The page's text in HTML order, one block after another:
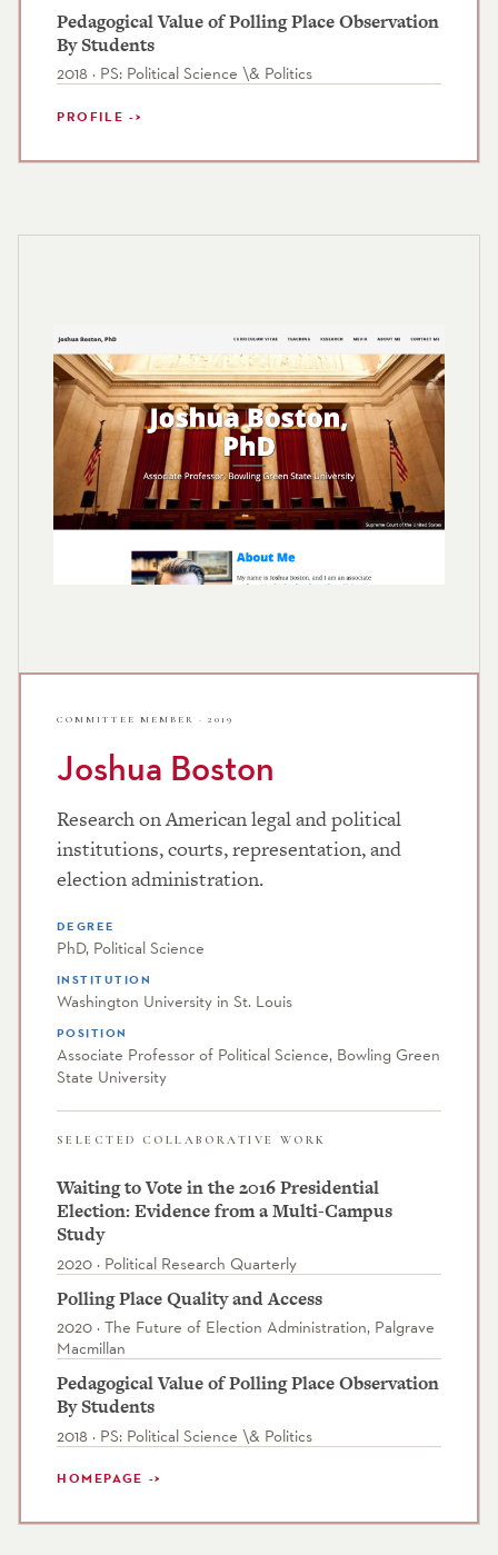
Pedagogical Value of Polling Place Observation
By Students
2018 · PS: Political Science \& Politics
PROFILE
COMMITTEE MEMBER · 2019
Joshua Boston
Research on American legal and political
institutions, courts, representation, and
election administration.
DEGREE
PhD, Political Science
INSTITUTION
Washington University in St. Louis
POSITION
Associate Professor of Political Science, Bowling Green
State University
SELECTED COLLABORATIVE WORK
Waiting to Vote in the 2016 Presidential
Election: Evidence from a Multi-Campus
Study
2020 · Political Research Quarterly
Polling Place Quality and Access
2020 · The Future of Election Administration, Palgrave
Macmillan
Pedagogical Value of Polling Place Observation
By Students
2018 · PS: Political Science \& Politics
HOMEPAGE